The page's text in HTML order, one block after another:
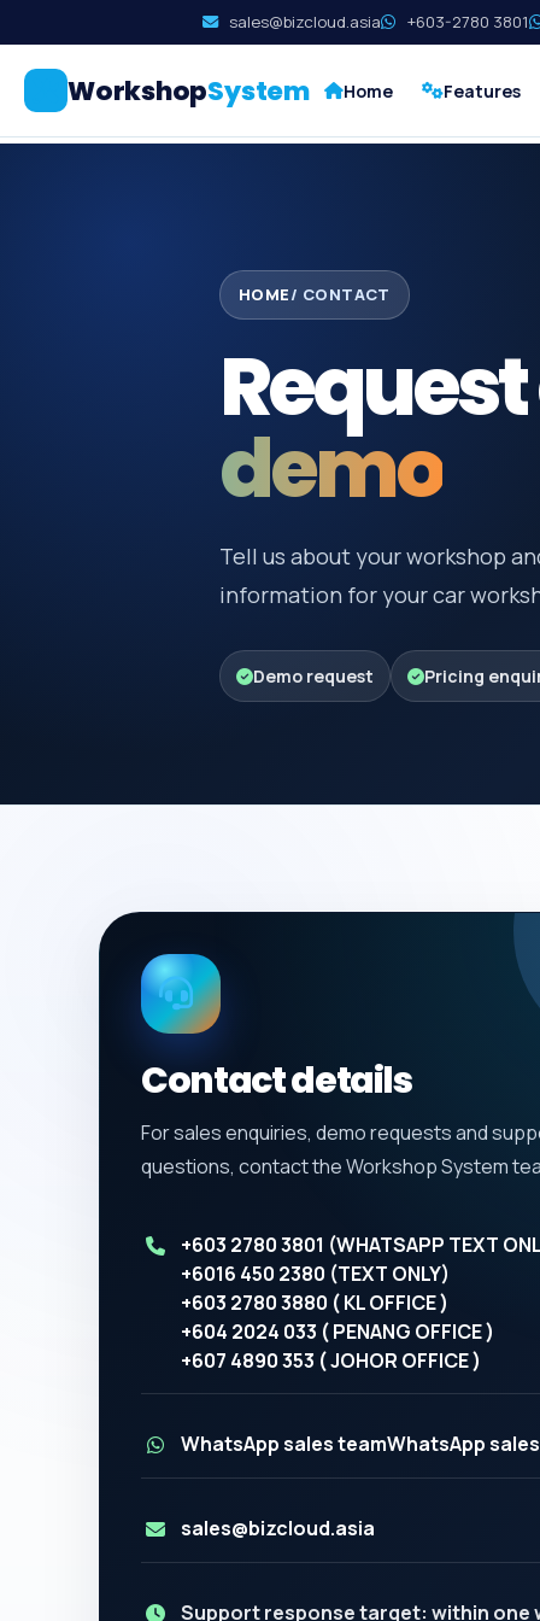
sales@bizcloud.asia +603-2780 3801
WorkshopSystem Home Features
HOME/ CONTACT
demo
Tell us about your workshop
information for your car
Demo request Pricing
Contact details
For sales enquiries, demo requests and
questions, contact the Workshop System
+603 2780 3801 (WHATSAPP TEXT
+6016 450 2380 (TEXT ONLY)
+603 2780 3880 ( KL OFFICE )
+604 2024 033 ( PENANG OFFICE )
+607 4890 353 ( JOHOR OFFICE )
WhatsApp sales teamWhatsApp
sales@bizcloud.asia
Support response target: within one